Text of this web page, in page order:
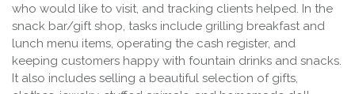
who would like to visit, and tracking clients helped. In the
snack bar/gift shop, tasks include grilling breakfast and
lunch menu items, operating the cash register, and
keeping customers happy with fountain drinks and snacks.
It also includes selling a beautiful selection of gifts,